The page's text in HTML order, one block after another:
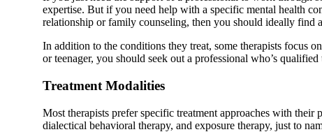
expertise. But if you need help with a specific mental health
relationship or family counseling, then you should ideally find
In addition to the conditions they treat, some therapists focus
or teenager, you should seek out a professional who’s
Treatment Modalities
Most therapists prefer specific treatment approaches with
dialectical behavioral therapy, and exposure therapy, just to